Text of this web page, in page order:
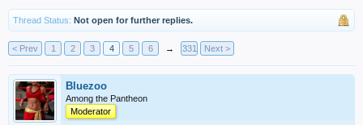
Thread Status: Not open for further replies.
< Prev 1 2 3 4 5 6 → 331 Next >
Bluezoo
Among the Pantheon
Moderator